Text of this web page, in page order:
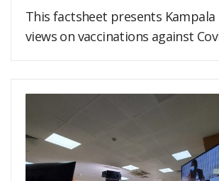
This factsheet presents Kampala
views on vaccinations against